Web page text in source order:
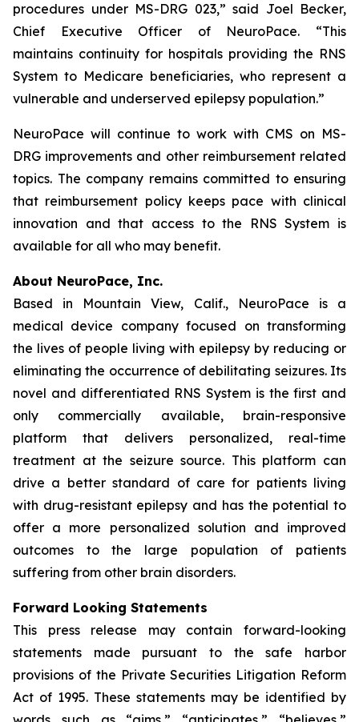
procedures under MS-DRG 023,” said Joel Becker,
Chief Executive Officer of NeuroPace. “This
maintains continuity for hospitals providing the RNS
System to Medicare beneficiaries, who represent a
vulnerable and underserved epilepsy population.”
NeuroPace will continue to work with CMS on MS-
DRG improvements and other reimbursement related
topics. The company remains committed to ensuring
that reimbursement policy keeps pace with clinical
innovation and that access to the RNS System is
available for all who may benefit.
About NeuroPace, Inc.
Based in Mountain View, Calif., NeuroPace is a
medical device company focused on transforming
the lives of people living with epilepsy by reducing or
eliminating the occurrence of debilitating seizures. Its
novel and differentiated RNS System is the first and
only commercially available, brain-responsive
platform that delivers personalized, real-time
treatment at the seizure source. This platform can
drive a better standard of care for patients living
with drug-resistant epilepsy and has the potential to
offer a more personalized solution and improved
outcomes to the large population of patients
suffering from other brain disorders.
Forward Looking Statements
This press release may contain forward-looking
statements made pursuant to the safe harbor
provisions of the Private Securities Litigation Reform
Act of 1995. These statements may be identified by